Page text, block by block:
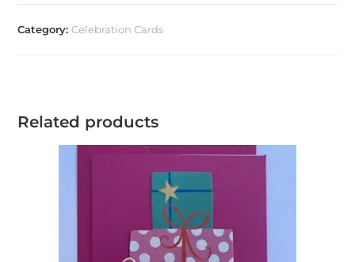
Category:Celebration Cards
Related products